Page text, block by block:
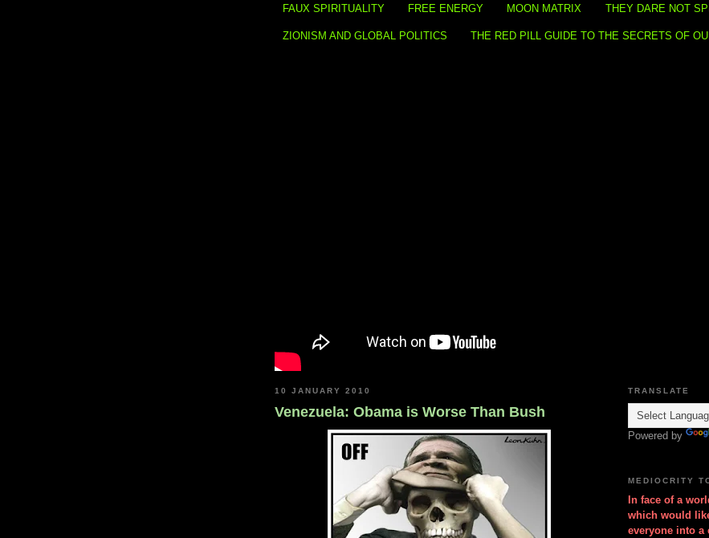
FAUX SPIRITUALITY FREE ENERGY MOON MATRIX THEY DARE NOT
ZIONISM AND GLOBAL POLITICS THE RED PILL GUIDE TO THE SECRETS OF
10 JANUARY 2010
Venezuela: Obama is Worse Than Bush
TRANSLATE
Powered by
MEDIOCRITY
In face of a
which would
everyone into a